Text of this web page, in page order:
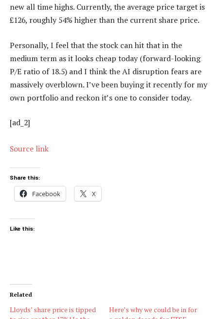
new all time highs. Currently, the average price target is
£126, roughly 54% higher than the current share price.
Personally, I feel that the stock can hit that in the
medium term as it looks cheap today (forward-looking
P/E ratio of 18.5) and I think the AI disruption fears are
massively overblown. I’ve been buying it recently for my
own portfolio and reckon it’s one to consider today.
[ad_2]
Source link
Share this:
Facebook X
Like this:
Related
Lloyds’ share price is tipped
Here’s why we could be in for